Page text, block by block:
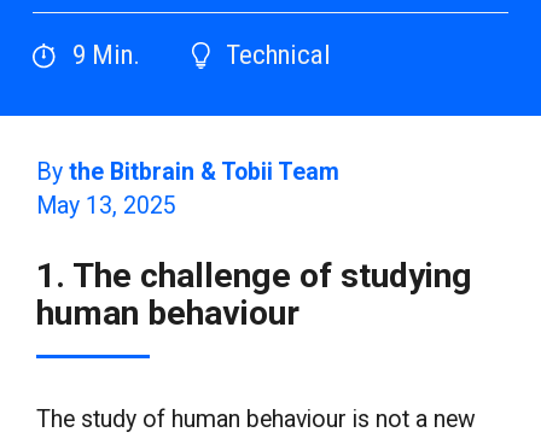
9 Min. Technical
Bythe Bitbrain & Tobii Team
May 13, 2025
1. The challenge of studying
human behaviour
The study of human behaviour is not a new